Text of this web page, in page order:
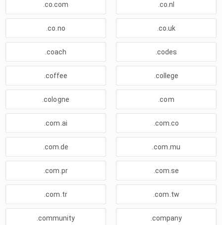
.co.com .co.nl
.co.no .co.uk
.coach .codes
.coffee .college
.cologne .com
.com.ai .com.co
.com.de .com.mu
.com.pr .com.se
.com.tr .com.tw
.community .company